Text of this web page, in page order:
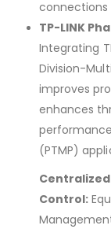
connections
TP-LINK
Integrating
Division-
improves
enhances
(PTMP)
Control: